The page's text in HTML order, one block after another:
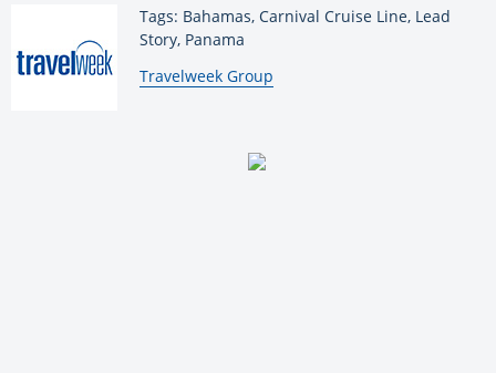
Tags: Bahamas, Carnival Cruise Line, Lead
Story, Panama
By:
Travelweek Group